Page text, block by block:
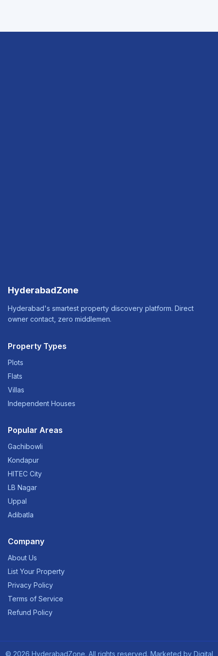
HyderabadZone
Hyderabad's smartest property discovery platform. Direct
owner contact, zero middlemen.
Property Types
Plots
Flats
Villas
Independent Houses
Popular Areas
Gachibowli
Kondapur
HITEC City
LB Nagar
Uppal
Adibatla
Company
About Us
List Your Property
Privacy Policy
Terms of Service
Refund Policy
© 2026 HyderabadZone. All rights reserved. Marketed by Digital